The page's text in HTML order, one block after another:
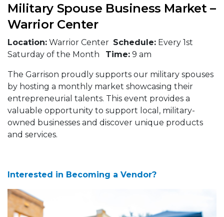
Military Spouse Business Market –
Warrior Center
Location: Warrior Center Schedule: Every 1st
Saturday of the Month Time: 9 am
The Garrison proudly supports our military spouses
by hosting a monthly market showcasing their
entrepreneurial talents. This event provides a
valuable opportunity to support local, military-
owned businesses and discover unique products
and services.
Interested in Becoming a Vendor?